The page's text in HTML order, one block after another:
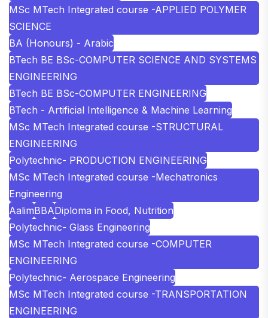
MSc MTech Integrated course -APPLIED POLYMER
SCIENCE
BA (Honours) - Arabic
BTech BE BSc-COMPUTER SCIENCE AND SYSTEMS
ENGINEERING
BTech BE BSc-COMPUTER ENGINEERING
BTech - Artificial Intelligence & Machine Learning
MSc MTech Integrated course -STRUCTURAL
ENGINEERING
Polytechnic- PRODUCTION ENGINEERING
MSc MTech Integrated course -Mechatronics
Engineering
AalimBBADiploma in Food, Nutrition
Polytechnic- Glass Engineering
MSc MTech Integrated course -COMPUTER
ENGINEERING
Polytechnic- Aerospace Engineering
MSc MTech Integrated course -TRANSPORTATION
ENGINEERING